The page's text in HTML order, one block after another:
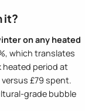
it?
on any heated
which translates
heated period at
£79 spent.
grade bubble